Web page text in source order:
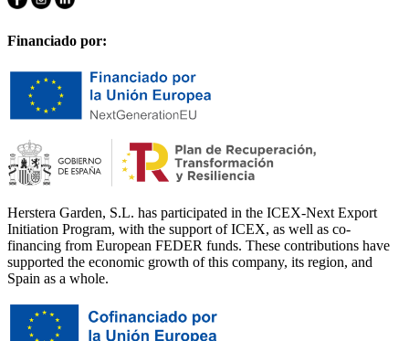
Financiado por:
Herstera Garden, S.L. has participated in the ICEX-Next Export
Initiation Program, with the support of ICEX, as well as co-
financing from European FEDER funds. These contributions have
supported the economic growth of this company, its region, and
Spain as a whole.